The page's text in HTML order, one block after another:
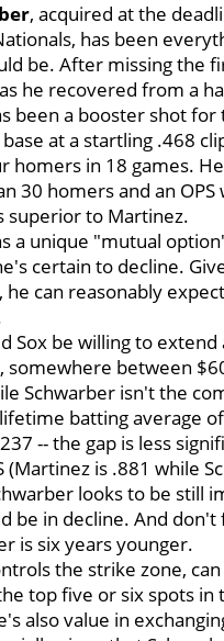
, acquired at the
has been
be. After missing the
he recovered from a
been a booster shot
at a startling .468
homers in 18 games.
30 homers and an
superior to Martinez.
a unique "mutual
certain to decline.
can reasonably
Sox be willing to
somewhere between
Schwarber isn't the
batting average
-- the gap is less
(Martinez is .881 while
looks to be still
be in decline. And
is six years younger.
the strike zone,
top five or six spots in
also value in